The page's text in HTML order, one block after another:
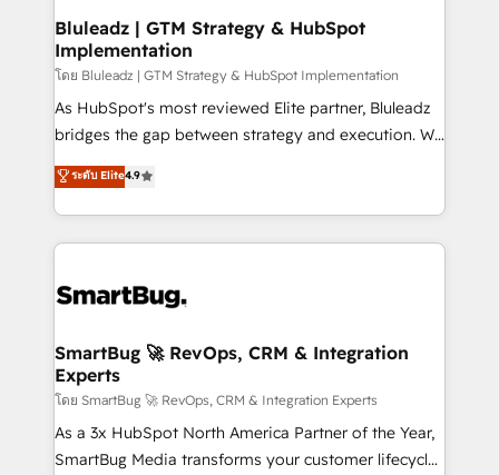
Bluleadz | GTM Strategy & HubSpot
Implementation
โดย Bluleadz | GTM Strategy & HubSpot Implementation
As HubSpot's most reviewed Elite partner, Bluleadz
bridges the gap between strategy and execution. We
don't just "set up tools" — we install the GTM
Operating System (GTM OS) to align your leadership
and engineer a portal that drives predictable
revenue velocity. 🚀 GTM Strategy & Alignment
stalling growth. Fix your ICP, Math, and Story to stop
Scalable Architecture: Zero-technical-debt setup
across all Hubs, validated by our 7 HubSpot
Accreditations. AI-Powered RevOps: Breeze AI,
custom AI agents, and high-integrity migrations for
total reporting clarity. Security & Compliance: SOC 2
ระดับ Elite4.9
SmartBug 🚀 RevOps, CRM & Integration
Experts
โดย SmartBug 🚀 RevOps, CRM & Integration Experts
As a 3x HubSpot North America Partner of the Year,
SmartBug Media transforms your customer lifecycle